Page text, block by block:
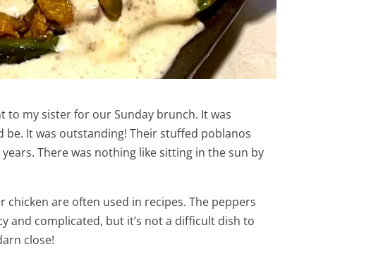
to my sister for our Sunday brunch. It was
be. It was outstanding! Their stuffed poblanos
There was nothing like sitting in the sun by
are often used in recipes. The peppers
and complicated, but it’s not a difficult dish to
close!